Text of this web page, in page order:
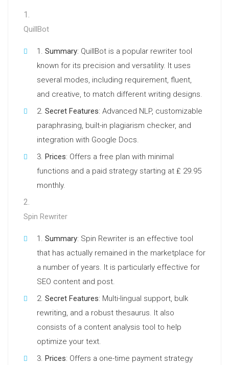
QuillBot
Summary: QuillBot is a popular rewriter tool
known for its precision and versatility. It uses
several modes, including requirement, fluent,
and creative, to match different writing designs.
Secret Features: Advanced NLP, customizable
paraphrasing, built-in plagiarism checker, and
integration with Google Docs.
Prices: Offers a free plan with minimal
functions and a paid strategy starting at ₤ 29.95
monthly.
Spin Rewriter
Summary: Spin Rewriter is an effective tool
that has actually remained in the marketplace for
a number of years. It is particularly effective for
SEO content and post.
Secret Features: Multi-lingual support, bulk
rewriting, and a robust thesaurus. It also
consists of a content analysis tool to help
optimize your text.
Prices: Offers a one-time payment strategy